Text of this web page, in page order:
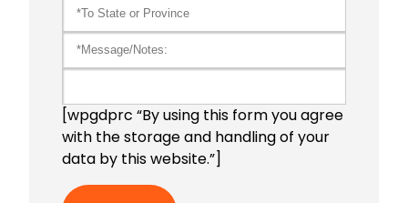
[wpgdprc “By using this form you agree
with the storage and handling of your
data by this website.”]